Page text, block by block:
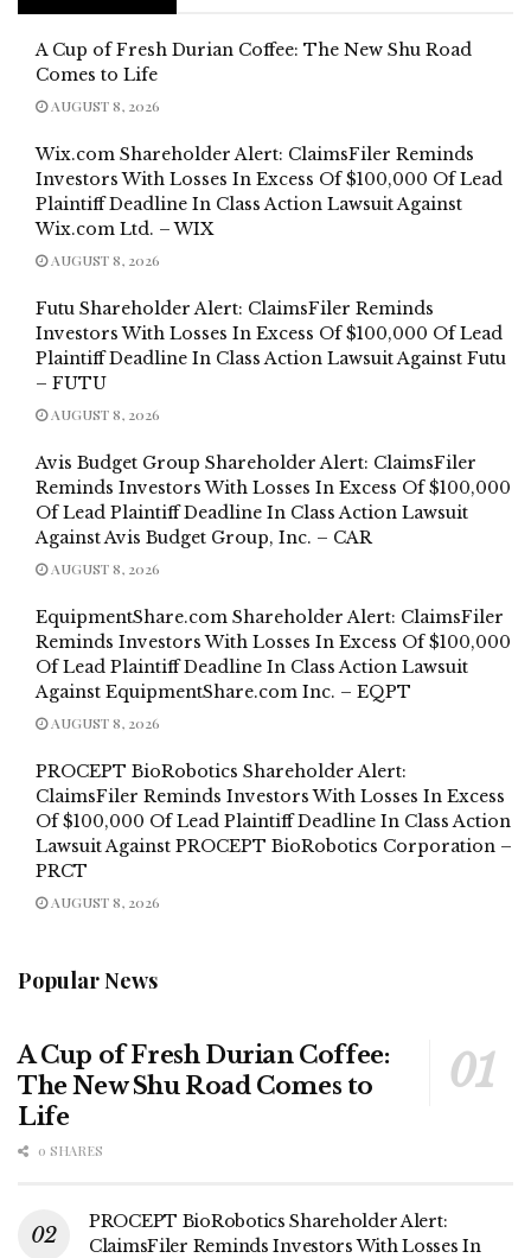
A Cup of Fresh Durian Coffee: The New Shu Road
Comes to Life
AUGUST 8, 2026
Wix.com Shareholder Alert: ClaimsFiler Reminds
Investors With Losses In Excess Of $100,000 Of Lead
Plaintiff Deadline In Class Action Lawsuit Against
Wix.com Ltd. – WIX
AUGUST 8, 2026
Futu Shareholder Alert: ClaimsFiler Reminds
Investors With Losses In Excess Of $100,000 Of Lead
Plaintiff Deadline In Class Action Lawsuit Against Futu
– FUTU
AUGUST 8, 2026
Avis Budget Group Shareholder Alert: ClaimsFiler
Reminds Investors With Losses In Excess Of $100,000
Of Lead Plaintiff Deadline In Class Action Lawsuit
Against Avis Budget Group, Inc. – CAR
AUGUST 8, 2026
EquipmentShare.com Shareholder Alert: ClaimsFiler
Reminds Investors With Losses In Excess Of $100,000
Of Lead Plaintiff Deadline In Class Action Lawsuit
Against EquipmentShare.com Inc. – EQPT
AUGUST 8, 2026
PROCEPT BioRobotics Shareholder Alert:
ClaimsFiler Reminds Investors With Losses In Excess
Of $100,000 Of Lead Plaintiff Deadline In Class Action
Lawsuit Against PROCEPT BioRobotics Corporation –
PRCT
AUGUST 8, 2026
Popular News
A Cup of Fresh Durian Coffee:
The New Shu Road Comes to
Life
0 SHARES
PROCEPT BioRobotics Shareholder Alert:
ClaimsFiler Reminds Investors With Losses In